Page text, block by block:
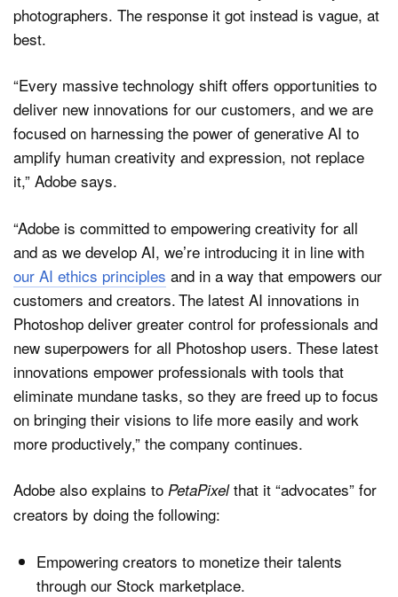
photographers. The response it got instead is vague, at
best.
“Every massive technology shift offers opportunities to
deliver new innovations for our customers, and we are
focused on harnessing the power of generative AI to
amplify human creativity and expression, not replace
it,” Adobe says.
“Adobe is committed to empowering creativity for all
and as we develop AI, we’re introducing it in line with
our AI ethics principles and in a way that empowers our
customers and creators. The latest AI innovations in
Photoshop deliver greater control for professionals and
new superpowers for all Photoshop users. These latest
innovations empower professionals with tools that
eliminate mundane tasks, so they are freed up to focus
on bringing their visions to life more easily and work
more productively,” the company continues.
Adobe also explains to PetaPixelthat it “advocates” for
creators by doing the following:
Empowering creators to monetize their talents
through our Stock marketplace.